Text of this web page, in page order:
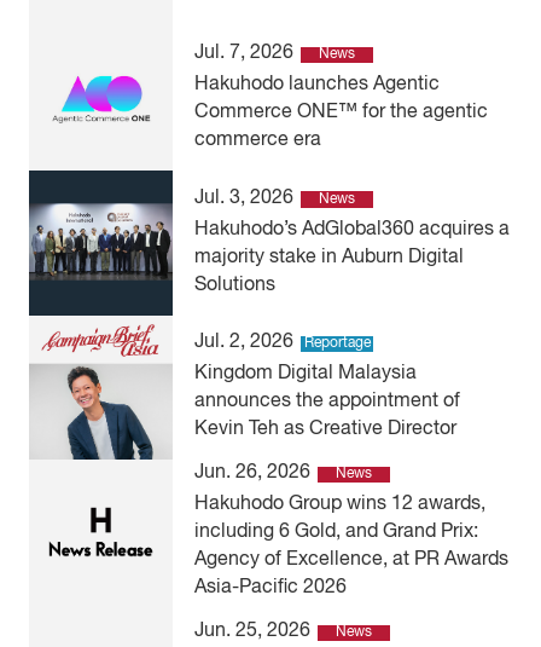
Jul. 7, 2026 News
Hakuhodo launches Agentic
Commerce ONE™ for the agentic
commerce era
Jul. 3, 2026 News
Hakuhodo’s AdGlobal360 acquires a
majority stake in Auburn Digital
Solutions
Jul. 2, 2026 Reportage
Kingdom Digital Malaysia
announces the appointment of
Kevin Teh as Creative Director
Jun. 26, 2026 News
Hakuhodo Group wins 12 awards,
including 6 Gold, and Grand Prix:
Agency of Excellence, at PR Awards
Asia-Pacific 2026
Jun. 25, 2026 News